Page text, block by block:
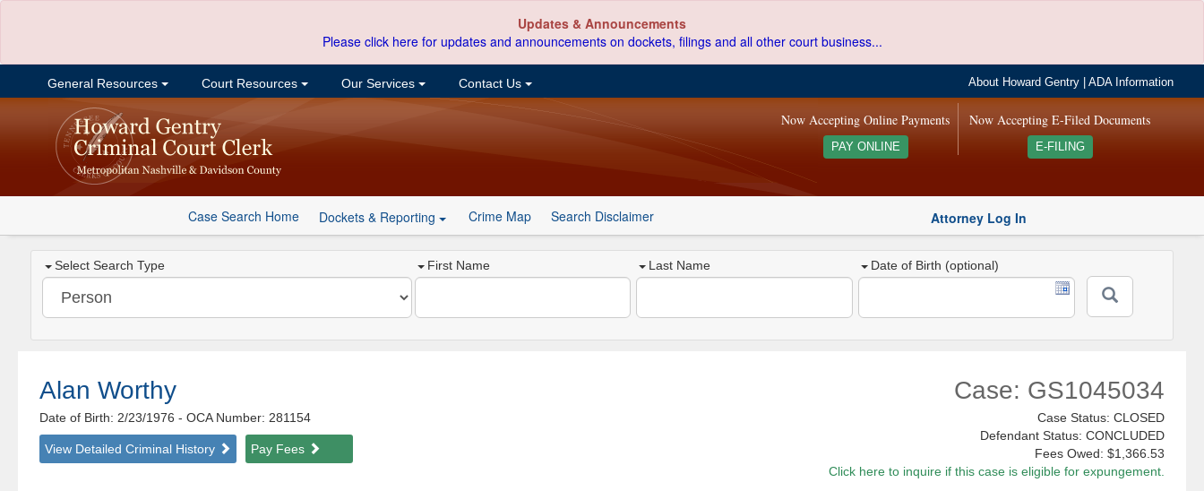
Updates & Announcements
Please click here for updates and announcements on dockets, filings and all other court business...
General Resources Court Resources Our Services Contact Us About Howard Gentry |ADA Information
Now Accepting E-Filed Documents
E-FILING
Now Accepting Online Payments
PAY ONLINE
Case Search Home Dockets & Reporting Crime Map Search Disclaimer Attorney Log In
Select Search Type First Name Last Name Date of Birth (optional)
Alan Worthy
Date of Birth: 2/23/1976- OCA Number: 281154
View Detailed Criminal History Pay Fees
Case: GS1045034
Case Status: CLOSED
Defendant Status: CONCLUDED
Fees Owed: $1,366.53
Click here to inquire if this case is eligible for expungement.